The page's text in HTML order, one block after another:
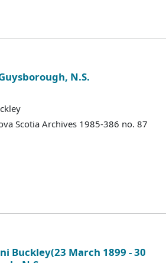
N.S.
Scotia Archives 1985-386 no. 87
Buckley(23 March 1899 - 30